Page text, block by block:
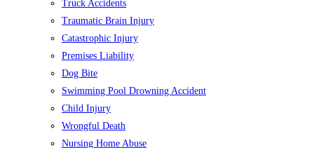
Truck Accidents
Traumatic Brain Injury
Catastrophic Injury
Premises Liability
Dog Bite
Swimming Pool Drowning Accident
Child Injury
Wrongful Death
Nursing Home Abuse